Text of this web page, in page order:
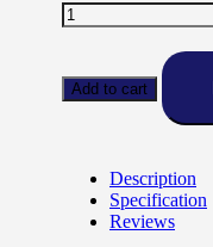
APC
Smart-
C
3000VA
quantity
Add to cart
Description
Specification
Reviews